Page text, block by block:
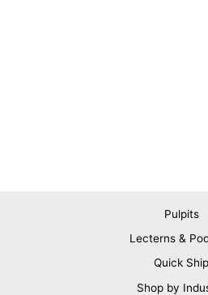
Pulpits
Lecterns &
Quick Ship
Shop by